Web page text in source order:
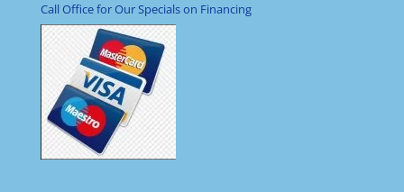
Call Office for Our Specials on Financing